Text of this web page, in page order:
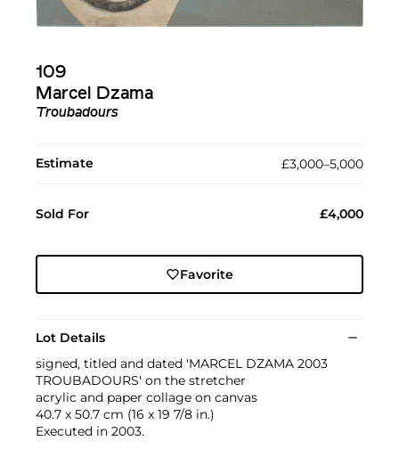
109
Marcel Dzama
Troubadours
Estimate £3,000–5,000
Sold For £4,000
Favorite
Lot Details
signed, titled and dated 'MARCEL DZAMA 2003
TROUBADOURS' on the stretcher
acrylic and paper collage on canvas
40.7 x 50.7 cm (16 x 19 7/8 in.)
Executed in 2003.